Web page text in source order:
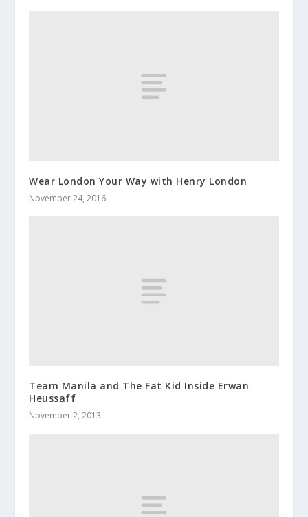
Wear London Your Way with Henry London
November 24, 2016
Team Manila and The Fat Kid Inside Erwan
Heussaff
November 2, 2013